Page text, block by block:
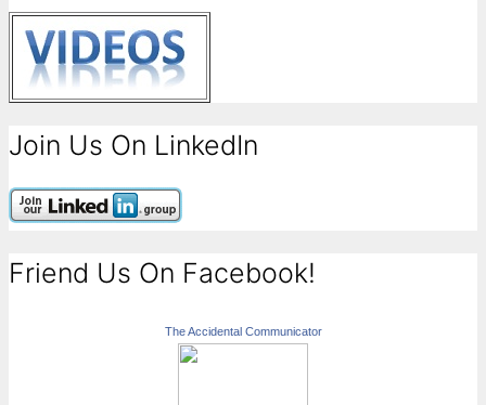
Join Us On LinkedIn
Friend Us On Facebook!
The Accidental Communicator